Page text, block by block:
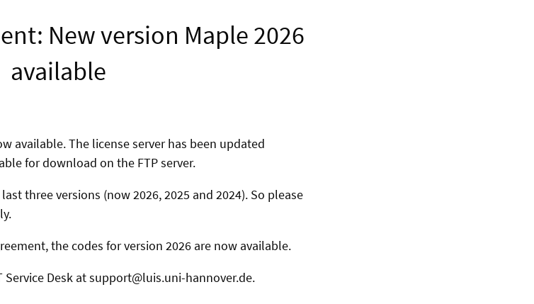
New version Maple 2026
available
available. The license server has been updated
for download on the FTP server.
three versions (now 2026, 2025 and 2024). So please
the codes for version 2026 are now available.
Desk at support@luis.uni-hannover.de.